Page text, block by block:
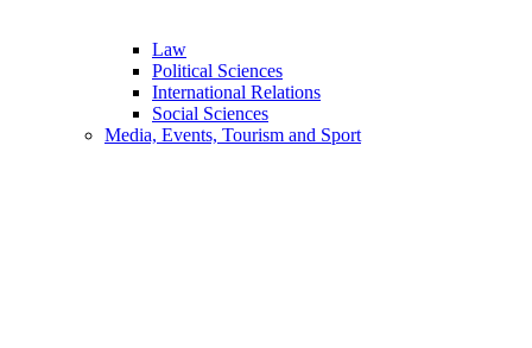
Law
Political Sciences
International Relations
Social Sciences
Media, Events, Tourism and Sport